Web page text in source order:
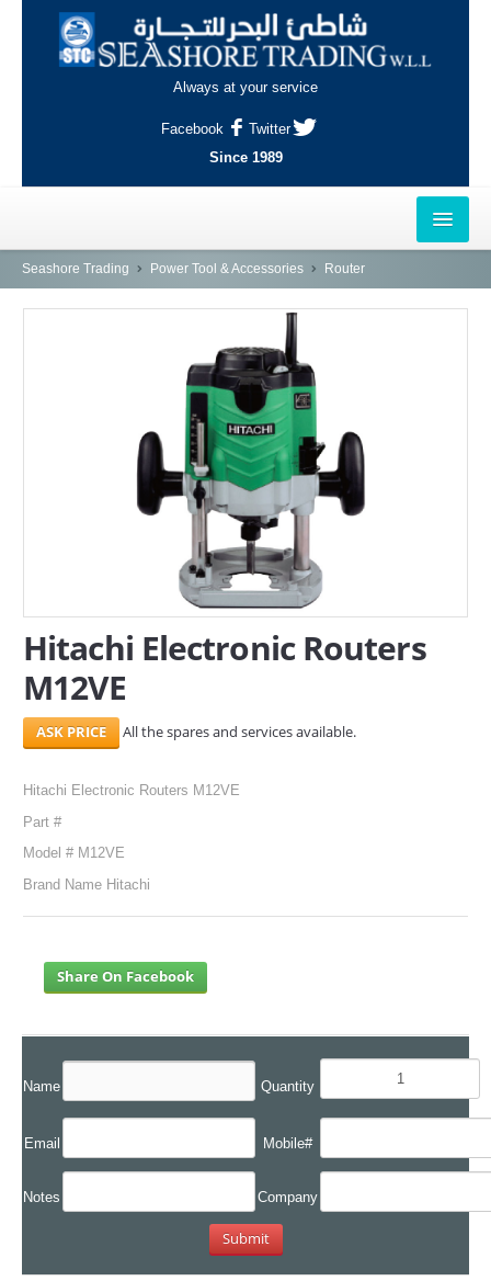
Always at your service
Facebook
Twitter
Since 1989
HOME
AL-WAKRAH
INDUSTRIAL AREA, DOHA
CONTACT
Search Here
Seashore Trading Power Tool & Accessories Router
Hitachi Electronic Routers
M12VE
All the spares and services available.
Hitachi Electronic Routers M12VE
Part #
Model # M12VE
Brand Name Hitachi
Share On Facebook
Name Quantity
Email Mobile#
Notes Company